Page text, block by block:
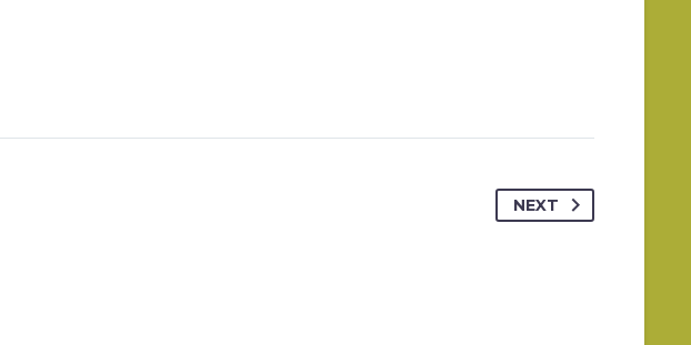
NEXT